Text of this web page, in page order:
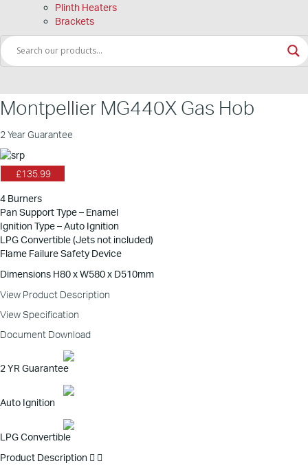
Plinth Heaters
Brackets
Montpellier MG440X Gas Hob
2 Year Guarantee
£135.99
4 Burners
Pan Support Type – Enamel
Ignition Type – Auto Ignition
LPG Convertible (Jets not included)
Flame Failure Safety Device
Dimensions H80 x W580 x D510mm
View Product Description
View Specification
Document Download
2 YR Guarantee
Auto Ignition
LPG Convertible
Product Description